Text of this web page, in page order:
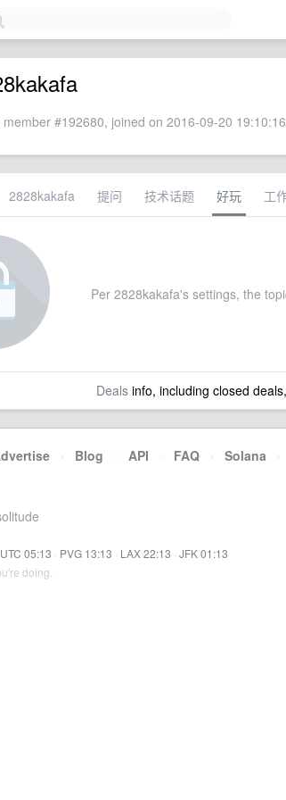
member #192680, joined on 2016-09-20
2828kakafa 提问 技术话题 好玩 工
Per 2828kakafa's settings, the
Dealsinfo, including closed
· Blog · API · FAQ · Solana ·
UTC 05:13 · PVG 13:13 · LAX 22:13 · JFK 01:13
doing.